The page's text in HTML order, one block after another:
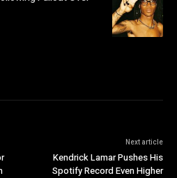
Next article
Kendrick Lamar Pushes His
Spotify Record Even Higher